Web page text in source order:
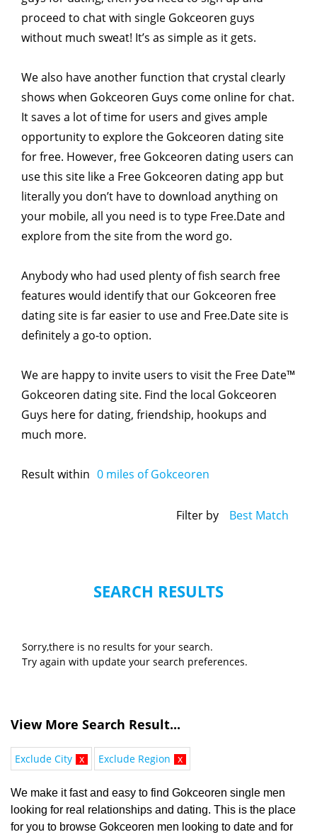
proceed to chat with single Gokceoren guys
without much sweat! It’s as simple as it gets.
We also have another function that crystal clearly
shows when Gokceoren Guys come online for chat.
It saves a lot of time for users and gives ample
opportunity to explore the Gokceoren dating site
for free. However, free Gokceoren dating users can
use this site like a Free Gokceoren dating app but
literally you don’t have to download anything on
your mobile, all you need is to type Free.Date and
explore from the site from the word go.
Anybody who had used plenty of fish search free
features would identify that our Gokceoren free
dating site is far easier to use and Free.Date site is
definitely a go-to option.
We are happy to invite users to visit the Free Date™
Gokceoren dating site. Find the local Gokceoren
Guys here for dating, friendship, hookups and
much more.
Result within 0 miles of Gokceoren
Filter by Best Match
SEARCH RESULTS
Sorry,there is no results for your search.
Try again with update your search preferences.
View More Search Result...
Exclude City x Exclude Region x
We make it fast and easy to find Gokceoren single men
looking for real relationships and dating. This is the place
for you to browse Gokceoren men looking to date and for